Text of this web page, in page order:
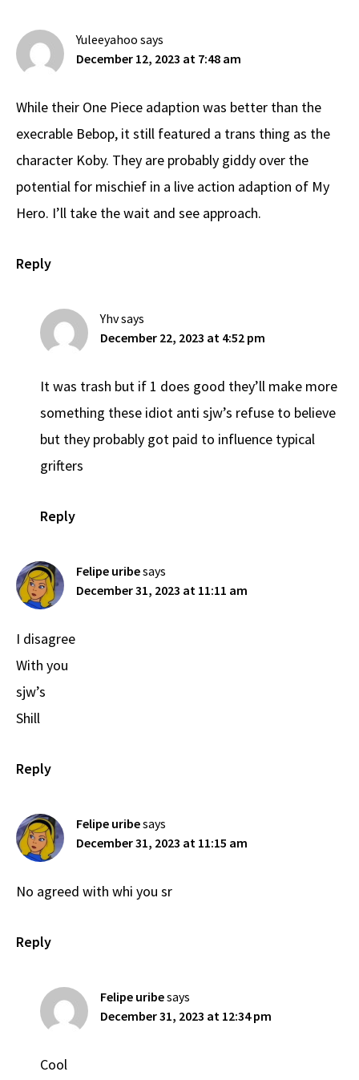
Interactions
Yuleeyahoo says
December 12, 2023 at 7:48 am
While their One Piece adaption was better than the
execrable Bebop, it still featured a trans thing as the
character Koby. They are probably giddy over the
potential for mischief in a live action adaption of My
Hero. I’ll take the wait and see approach.
Reply
Yhvsays
December 22, 2023 at 4:52 pm
It was trash but if 1 does good they’ll make more
something these idiot anti sjw’s refuse to believe
but they probably got paid to influence typical
grifters
Reply
Felipe uribesays
December 31, 2023 at 11:11 am
I disagree
With you
sjw’s
Shill
Reply
Felipe uribesays
December 31, 2023 at 11:15 am
No agreed with whi you sr
Reply
Felipe uribesays
December 31, 2023 at 12:34 pm
Cool